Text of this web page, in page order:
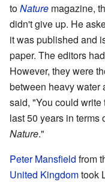
toNature magazine,
didn't give up. He
it was published and
paper. The editors
However, they were
between heavy water
said, "You could
last 50 years in terms
Nature."
Peter Mansfield from
United Kingdomtook